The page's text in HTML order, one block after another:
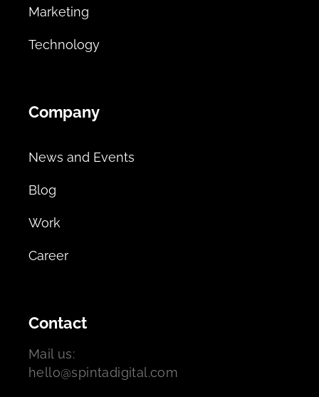
Marketing
Technology
Company
News and Events
Blog
Work
Career
Contact
Mail us:
hello@spintadigital.com